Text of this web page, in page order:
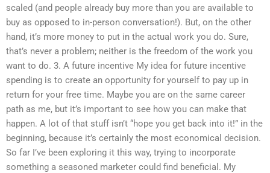
scaled (and people already buy more than you are available to
buy as opposed to in-person conversation!). But, on the other
hand, it’s more money to put in the actual work you do. Sure,
that’s never a problem; neither is the freedom of the work you
want to do. 3. A future incentive My idea for future incentive
spending is to create an opportunity for yourself to pay up in
return for your free time. Maybe you are on the same career
path as me, but it’s important to see how you can make that
happen. A lot of that stuff isn’t “hope you get back into it!” in the
beginning, because it’s certainly the most economical decision.
So far I’ve been exploring it this way, trying to incorporate
something a seasoned marketer could find beneficial. My